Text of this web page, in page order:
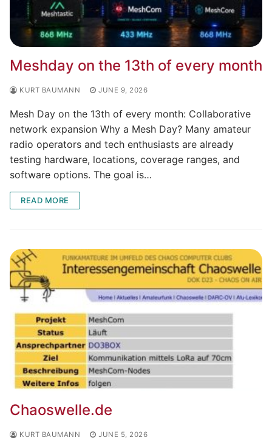
Meshday on the 13th of every month
KURT BAUMANN JUNE 9, 2026
Mesh Day on the 13th of every month: Collaborative
network expansion Why a Mesh Day? Many amateur
radio operators and tech enthusiasts are already
testing hardware, locations, coverage ranges, and
software options. The goal is…
READ MORE
Chaoswelle.de
KURT BAUMANN JUNE 5, 2026